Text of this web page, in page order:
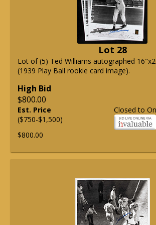
Lot 28
Lot of (5) Ted Williams autographed
(1939 Play Ball rookie card image).
High Bid
$800.00
Closed to
Est. Price
($750-$1,500)
$800.00